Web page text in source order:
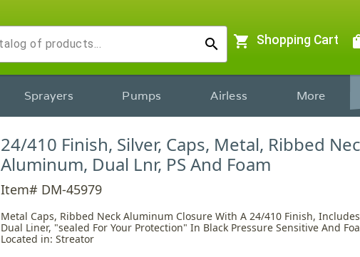
search shopping_cart Shopping Cart
Sprayers Pumps Airless More
24/410 Finish, Silver, Caps, Metal, Ribbed
Aluminum, Dual Lnr, PS And Foam
Item# DM-45979
Metal Caps, Ribbed Neck Aluminum Closure With A 24/410 Finish,
Dual Liner, "sealed For Your Protection" In Black Pressure Sensitive And
Located in: Streator